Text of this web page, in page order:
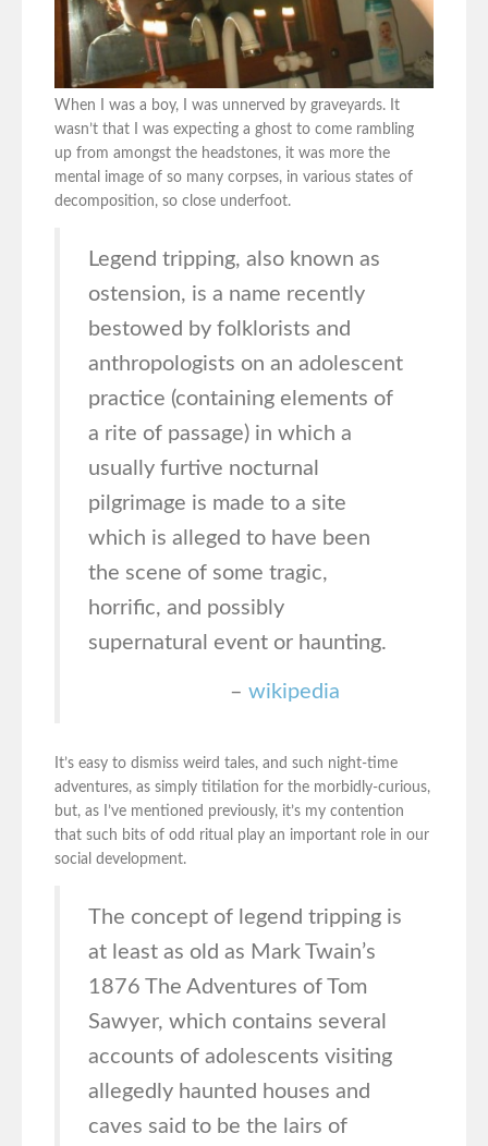
When I was a boy, I was unnerved by graveyards. It
wasn’t that I was expecting a ghost to come rambling
up from amongst the headstones, it was more the
mental image of so many corpses, in various states of
decomposition, so close underfoot.
Legend tripping, also known as
ostension, is a name recently
bestowed by folklorists and
anthropologists on an adolescent
practice (containing elements of
a rite of passage) in which a
usually furtive nocturnal
pilgrimage is made to a site
which is alleged to have been
the scene of some tragic,
horrific, and possibly
supernatural event or haunting.
– wikipedia
It’s easy to dismiss weird tales, and such night-time
adventures, as simply titilation for the morbidly-curious,
but, as I’ve mentioned previously, it’s my contention
that such bits of odd ritual play an important role in our
social development.
The concept of legend tripping is
at least as old as Mark Twain’s
1876 The Adventures of Tom
Sawyer, which contains several
accounts of adolescents visiting
allegedly haunted houses and
caves said to be the lairs of